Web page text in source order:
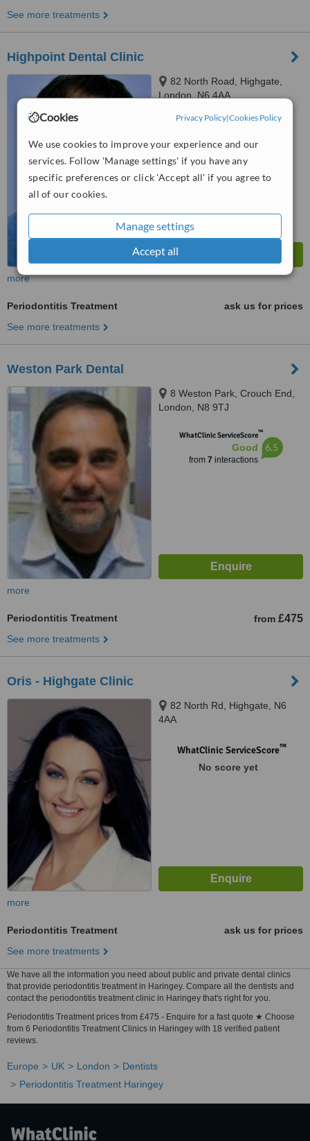
Cookies Privacy Policy|Cookies Policy
We use cookies to improve your experience and our
services. Follow 'Manage settings' if you have any
specific preferences or click 'Accept all' if you agree to
all of our cookies.
Manage settings
Accept all
See more treatments
Highpoint Dental Clinic
82 North Road, Highgate,
London, N6 4AA
WhatClinic ServiceScore™
No score yet
more
Periodontitis Treatment
ask us for prices
See more treatments
Weston Park Dental
8 Weston Park, Crouch End,
London, N8 9TJ
WhatClinic ServiceScore™
Good
from 7 interactions
6.5
more
Periodontitis Treatment from £475
See more treatments
Oris - Highgate Clinic
82 North Rd, Highgate, N6
4AA
WhatClinic ServiceScore™
No score yet
more
Periodontitis Treatment
ask us for prices
See more treatments
We have all the information you need about public and private dental clinics
that provide periodontitis treatment in Haringey. Compare all the dentists and
contact the periodontitis treatment clinic in Haringey that's right for you.
Periodontitis Treatment prices from £475 - Enquire for a fast quote ★ Choose
from 6 Periodontitis Treatment Clinics in Haringey with 18 verified patient
reviews.
Europe UK London
Dentists
Periodontitis Treatment Haringey